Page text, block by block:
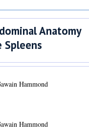
Anatomy
Spleens
Hammond
Hammond